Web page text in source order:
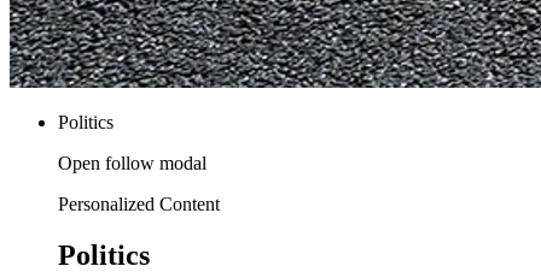
Politics
Open follow modal
Personalized Content
Politics